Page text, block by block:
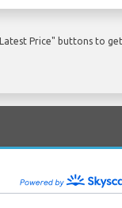
Price" buttons to